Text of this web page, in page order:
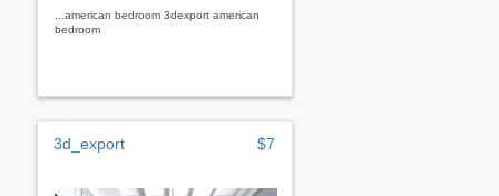
...american bedroom 3dexport american
bedroom
3d_export $7